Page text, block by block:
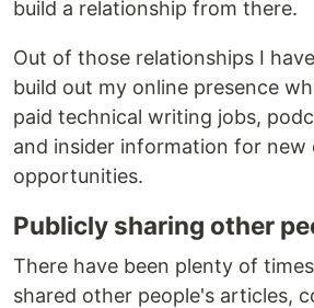
build a relationship from there.
Out of those relationships I
build out my online presence
paid technical writing jobs,
and insider information for new
opportunities.
Publicly sharing other
There have been plenty of
shared other people's articles,